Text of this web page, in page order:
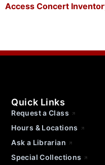
Access Concert
Quick Links
Request a Class
Hours & Locations
Ask a Librarian
Special Collections